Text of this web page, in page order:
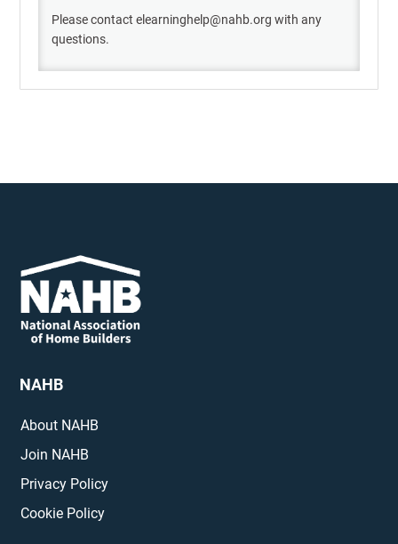
Please contact elearninghelp@nahb.org with any
questions.
NAHB
About NAHB
Join NAHB
Privacy Policy
Cookie Policy